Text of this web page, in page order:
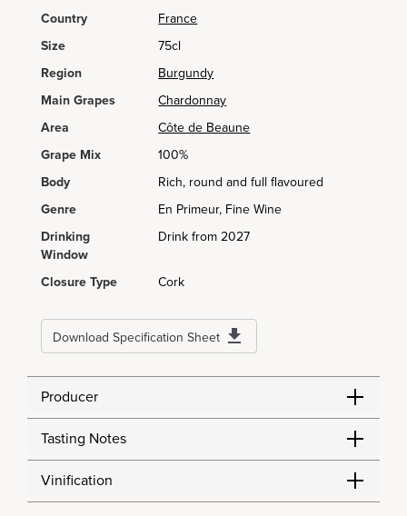
Country
France
Size
75cl
Region
Burgundy
Main Grapes
Chardonnay
Area
Côte de Beaune
Grape Mix
100%
Body
Rich, round and full flavoured
Genre
En Primeur, Fine Wine
Drinking
Window
Drink from 2027
Closure Type Cork
Download Specification Sheet
Producer
Tasting Notes
Vinification